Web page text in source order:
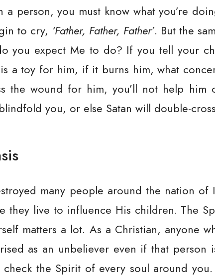
a person, you must know what you’re
to cry, ‘Father, Father, Father’. But the
you expect Me to do? If you tell your
a toy for him, if it burns him, what
the wound for him, you’ll not help
you, or else Satan will double-
many people around the nation of
they live to influence His children. The
matters a lot. As a Christian, anyone
as an unbeliever even if that person
check the Spirit of every soul around